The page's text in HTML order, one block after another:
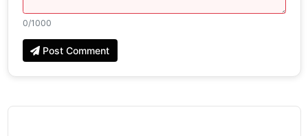
0/1000
Post Comment